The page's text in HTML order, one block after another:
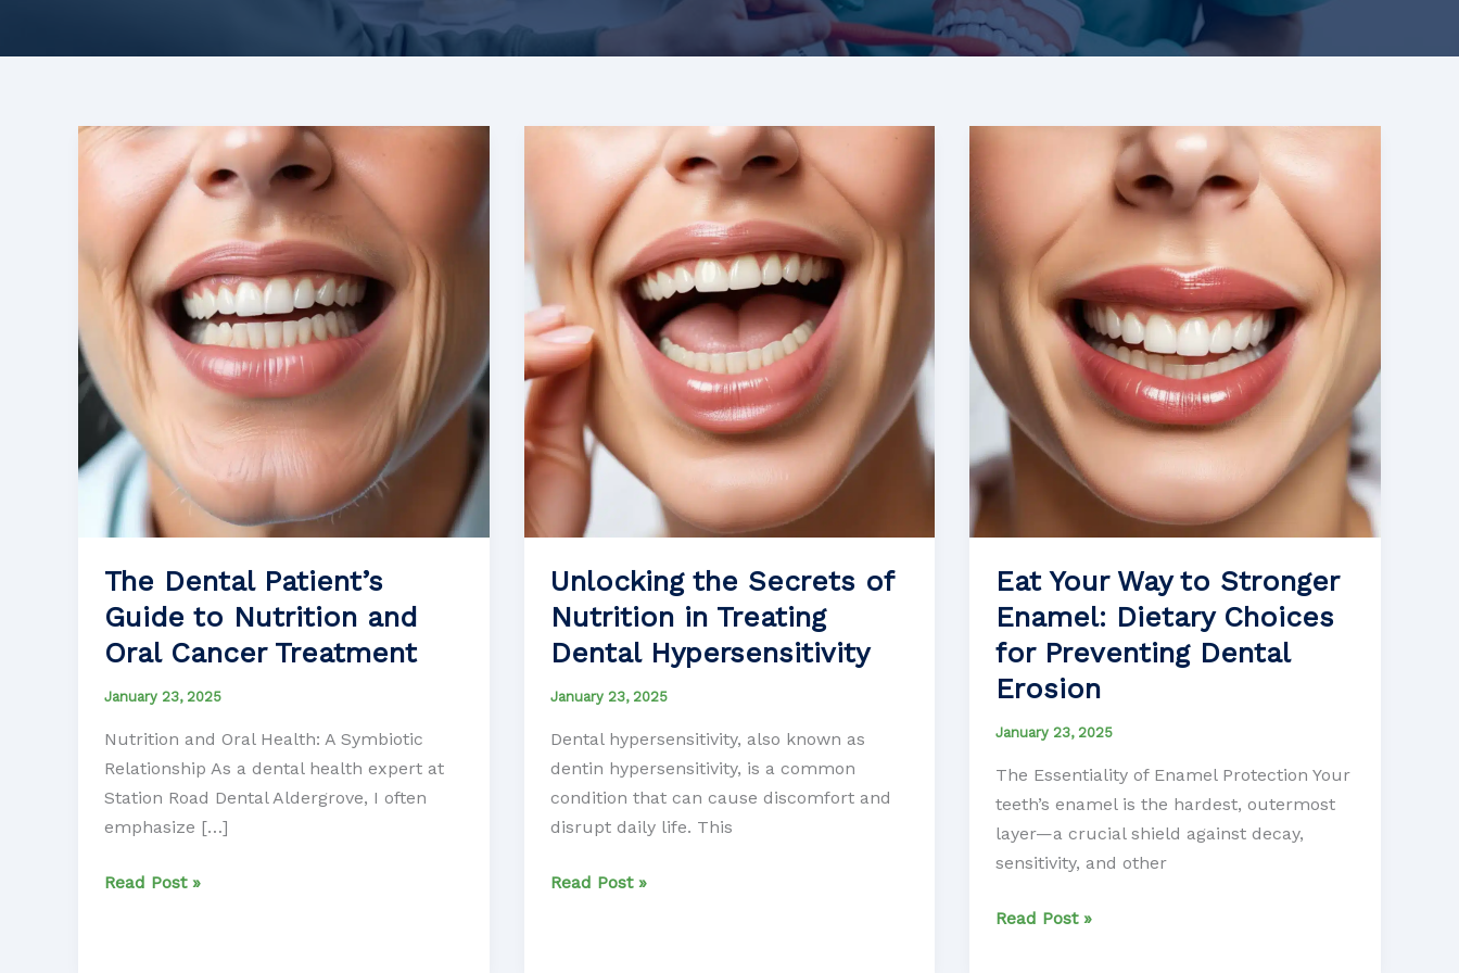
The Dental Patient’s
Guide to Nutrition and
Oral Cancer Treatment
January 23, 2025
Nutrition and Oral Health: A Symbiotic
Relationship As a dental health expert at
Station Road Dental Aldergrove, I often
emphasize […]
The
Read Post »
Unlocking the Secrets of
Nutrition in Treating
Dental Hypersensitivity
January 23, 2025
Dental hypersensitivity, also known as
dentin hypersensitivity, is a common
condition that can cause discomfort and
disrupt daily life. This
Unlocking
Read Post »
Eat Your Way to Stronger
Enamel: Dietary Choices
for Preventing Dental
Erosion
January 23, 2025
The Essentiality of Enamel Protection Your
teeth’s enamel is the hardest, outermost
layer—a crucial shield against decay,
sensitivity, and other
Eat
Read Post »